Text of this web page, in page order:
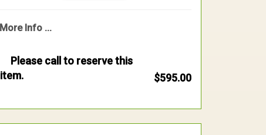
More Info ...
Please call to reserve this
item.
$595.00